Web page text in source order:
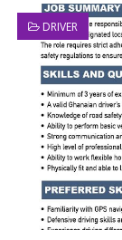
DRIVER